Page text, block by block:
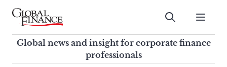
Skip
contentGlobal Finance Magazine
Global news and insight for
corporate finance professionals
Submit
Global news and insight for corporate finance
professionals